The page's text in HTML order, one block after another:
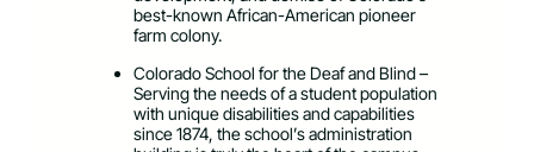
best-known African-American pioneer
farm colony.
Colorado School for the Deaf and Blind –
Serving the needs of a student population
with unique disabilities and capabilities
since 1874, the school’s administration